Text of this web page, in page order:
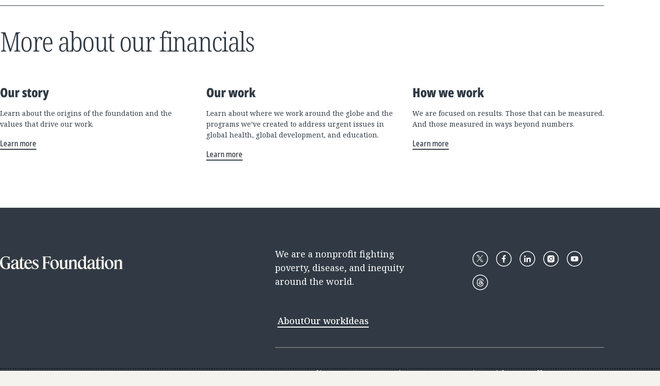
More about our financials
Our story
Learn about the origins of the foundation and the
values that drive our work.
Learn more
Our work
Learn about where we work around the globe and the
programs we’ve created to address urgent issues in
global health, global development, and education.
Learn more
How we work
We are focused on results. Those that can be measured.
And those measured in ways beyond numbers.
Learn more
We are a nonprofit fighting
poverty, disease, and inequity
around the world.
AboutOur workIdeas
ContactMedia CenterCareersDiscovery CenterGive with usGoalkeepers